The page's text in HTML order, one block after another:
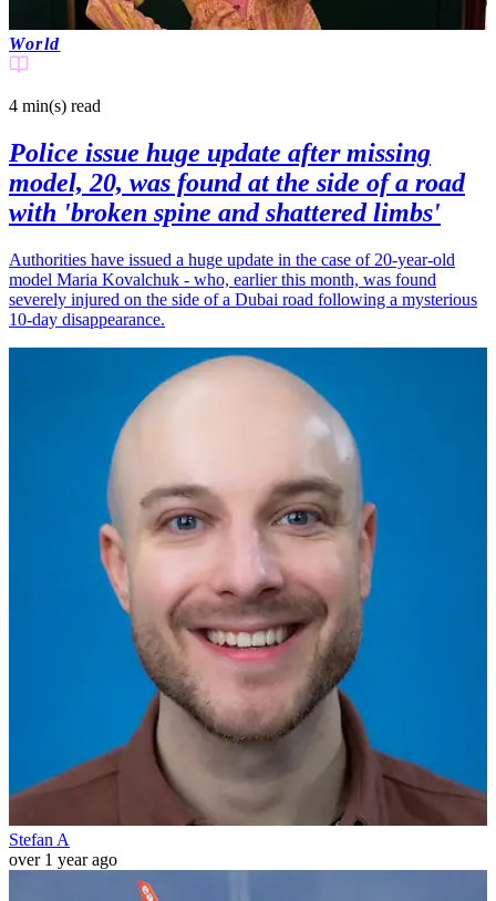
World
4 min(s) read
Police issue huge update after missing
model, 20, was found at the side of a road
with 'broken spine and shattered limbs'
Authorities have issued a huge update in the case of 20-year-old
model Maria Kovalchuk - who, earlier this month, was found
severely injured on the side of a Dubai road following a mysterious
10-day disappearance.
Stefan A
over 1 year ago